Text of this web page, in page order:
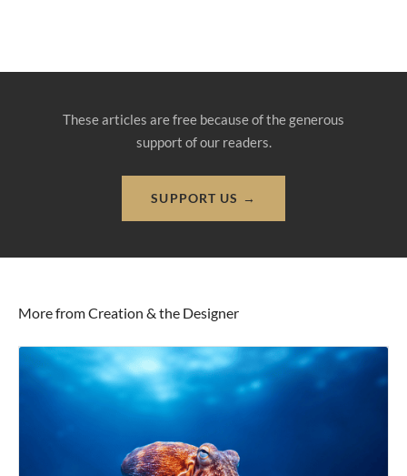
These articles are free because of the generous
support of our readers.
SUPPORT US →
More from Creation & the Designer